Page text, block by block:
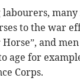
labourers,
to the war
and
age for
Corps.